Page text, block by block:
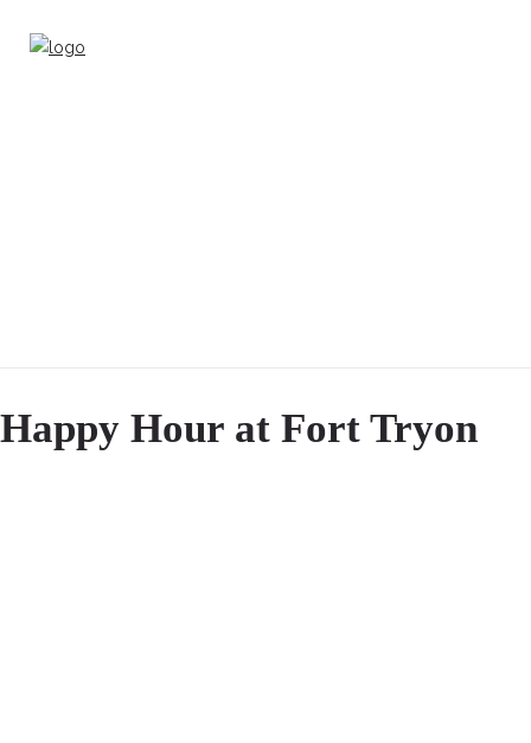
Happy Hour at Fort Tryon